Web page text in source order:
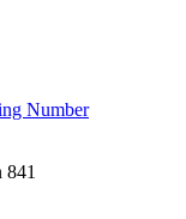
Number